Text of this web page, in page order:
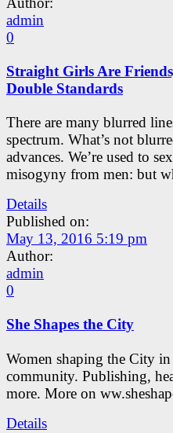
admin
0
Straight Girls Are
Double Standards
There are many blurred
spectrum. What’s not
advances. We’re used to
misogyny from men: but
Details
Published on:
May 13, 2016 5:19 pm
Author:
admin
0
She Shapes the City
Women shaping the City
community. Publishing,
more. More on
Details